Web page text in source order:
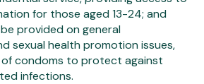
for those aged 13-24; and
provided on general
sexual health promotion issues,
of condoms to protect against
infections.